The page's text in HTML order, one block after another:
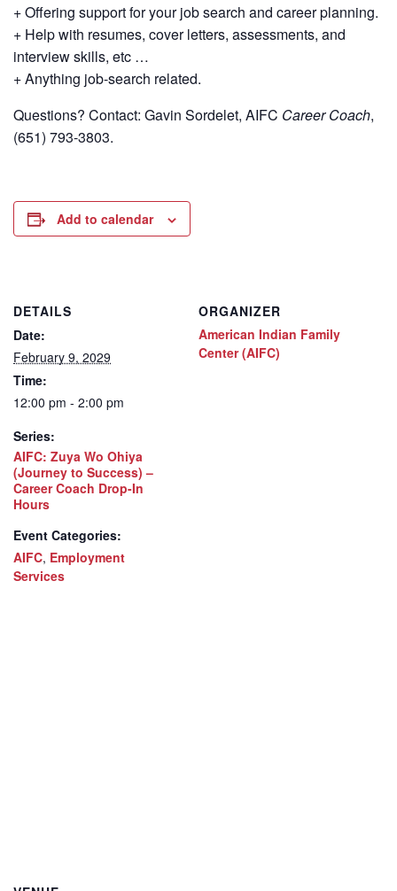
+ Offering support for your job search and career planning.
+ Help with resumes, cover letters, assessments, and
interview skills, etc …
+ Anything job-search related.
Questions? Contact: Gavin Sordelet, AIFC Career Coach,
(651) 793-3803.
Add to calendar
DETAILS
Date:
February 9, 2029
Time:
12:00 pm - 2:00 pm
Series:
AIFC: Zuya Wo Ohiya
(Journey to Success) –
Career Coach Drop-In
Hours
Event Categories:
AIFC, Employment
Services
ORGANIZER
American Indian Family
Center (AIFC)